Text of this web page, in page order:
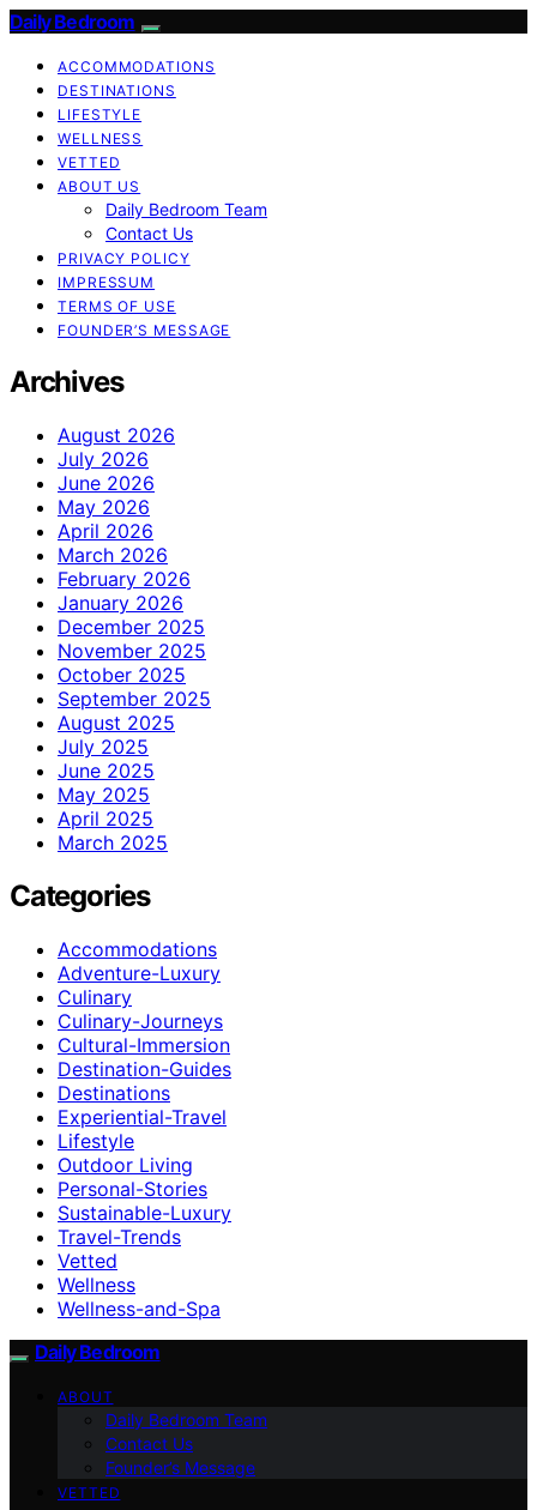
Daily Bedroom
ACCOMMODATIONS
DESTINATIONS
LIFESTYLE
WELLNESS
VETTED
ABOUT US
Daily Bedroom Team
Contact Us
PRIVACY POLICY
IMPRESSUM
TERMS OF USE
FOUNDER’S MESSAGE
Archives
August 2026
July 2026
June 2026
May 2026
April 2026
March 2026
February 2026
January 2026
December 2025
November 2025
October 2025
September 2025
August 2025
July 2025
June 2025
May 2025
April 2025
March 2025
Categories
Accommodations
Adventure-Luxury
Culinary
Culinary-Journeys
Cultural-Immersion
Destination-Guides
Destinations
Experiential-Travel
Lifestyle
Outdoor Living
Personal-Stories
Sustainable-Luxury
Travel-Trends
Vetted
Wellness
Wellness-and-Spa
Daily Bedroom
ABOUT
Daily Bedroom Team
Contact Us
Founder’s Message
VETTED